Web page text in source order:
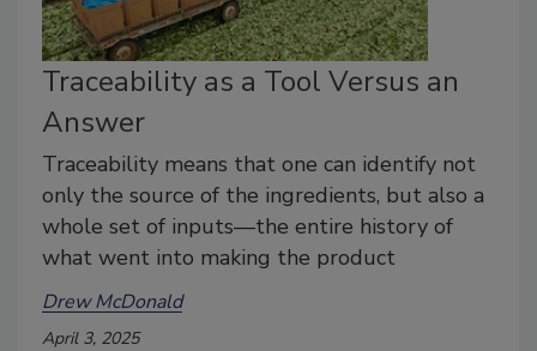
Traceability as a Tool Versus an
Answer
Traceability means that one can identify not
only the source of the ingredients, but also a
whole set of inputs—the entire history of
what went into making the product
Drew McDonald
April 3, 2025